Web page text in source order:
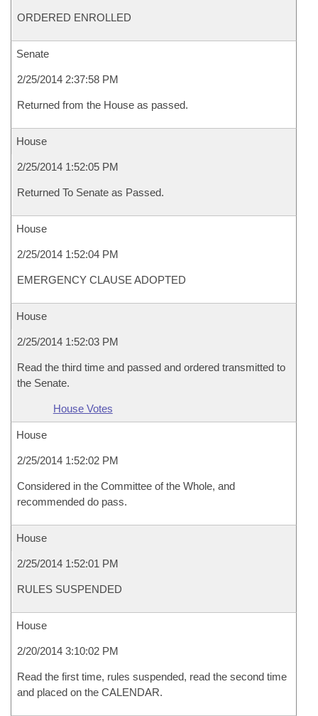
ORDERED ENROLLED
Senate
2/25/2014 2:37:58 PM
Returned from the House as passed.
House
2/25/2014 1:52:05 PM
Returned To Senate as Passed.
House
2/25/2014 1:52:04 PM
EMERGENCY CLAUSE ADOPTED
House
2/25/2014 1:52:03 PM
Read the third time and passed and ordered transmitted to
the Senate.
House Votes
House
2/25/2014 1:52:02 PM
Considered in the Committee of the Whole, and
recommended do pass.
House
2/25/2014 1:52:01 PM
RULES SUSPENDED
House
2/20/2014 3:10:02 PM
Read the first time, rules suspended, read the second time
and placed on the CALENDAR.